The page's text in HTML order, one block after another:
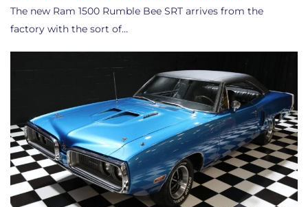
The new Ram 1500 Rumble Bee SRT arrives from the
factory with the sort of…